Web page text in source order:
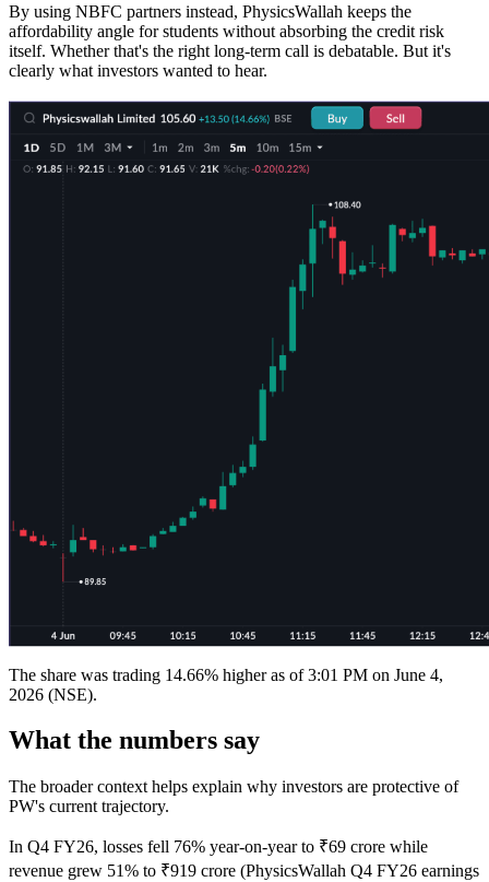
By using NBFC partners instead, PhysicsWallah keeps the
affordability angle for students without absorbing the credit risk
itself. Whether that's the right long-term call is debatable. But it's
clearly what investors wanted to hear.
The share was trading 14.66% higher as of 3:01 PM on June 4,
2026 (NSE).
What the numbers say
The broader context helps explain why investors are protective of
PW's current trajectory.
In Q4 FY26, losses fell 76% year-on-year to ₹69 crore while
revenue grew 51% to ₹919 crore (PhysicsWallah Q4 FY26 earnings